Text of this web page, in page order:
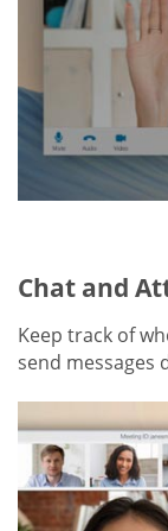
Chat and
Keep track of
send messages